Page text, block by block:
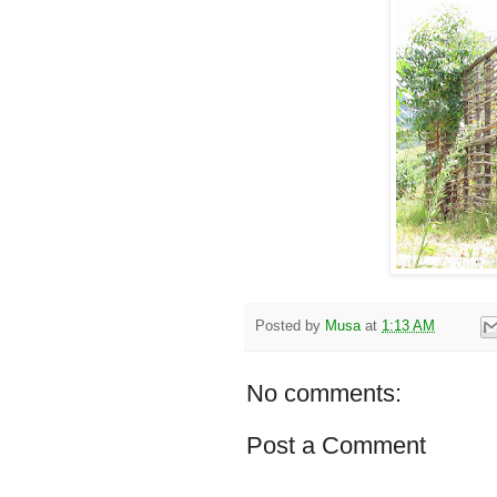
Posted by Musa at 1:13 AM
No comments:
Post a Comment